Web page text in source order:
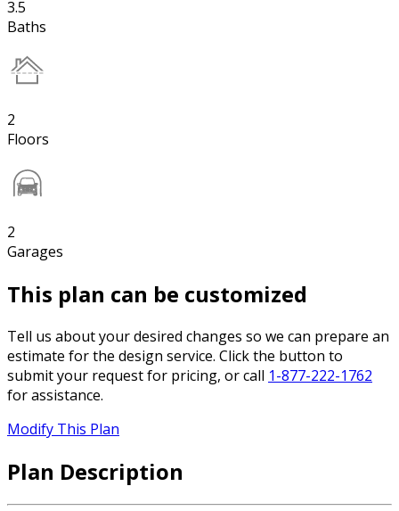
3.5
Baths
2
Floors
2
Garages
This plan can be customized
Tell us about your desired changes so we can prepare an
estimate for the design service. Click the button to
submit your request for pricing, or call 1-877-222-1762
for assistance.
Modify This Plan
Plan Description